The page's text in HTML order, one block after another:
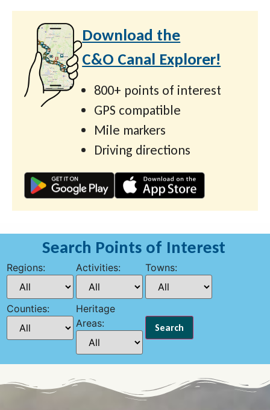
Download the
C&O Canal Explorer!
800+ points of interest
GPS compatible
Mile markers
Driving directions
Search Points of Interest
Regions: Activities: Towns:
Counties:
Heritage
Areas: